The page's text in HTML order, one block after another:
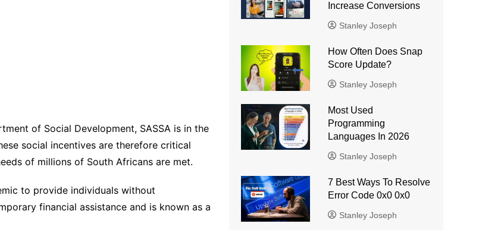
of Social Development, SASSA is in the
social incentives are therefore critical
of millions of South Africans are met.
to provide individuals without
financial assistance and is known as a
Increase Conversions
Stanley Joseph
How Often Does Snap
Score Update?
Stanley Joseph
Most Used
Programming
Languages ​​In 2026
Stanley Joseph
7 Best Ways To Resolve
Error Code 0x0 0x0
Stanley Joseph